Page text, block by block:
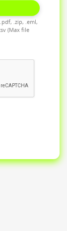
.zip, .eml,
(Max file